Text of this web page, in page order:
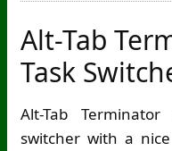
Alt-Tab
Task
Alt-Tab
switcher with a